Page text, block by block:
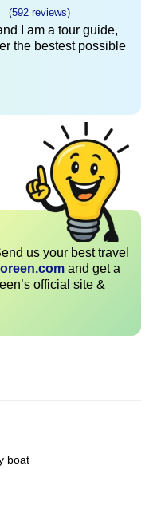
(592 reviews)
I am a tour guide,
the bestest possible
us your best travel
and get a
official site &
boat